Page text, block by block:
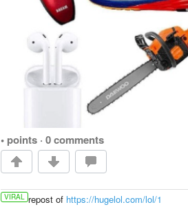
• points · 0 comments
VIRAL repost of https://hugelol.com/lol/1